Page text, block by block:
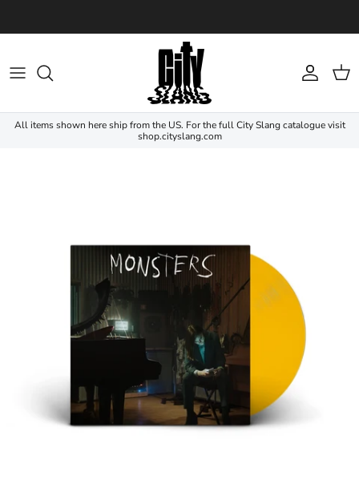
Account
Cart
All items shown here ship from the US. For the full City Slang catalogue visit
shop.cityslang.com